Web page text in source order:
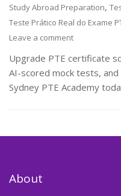
Study Abroad Preparation,
Teste Prático Real do Exame
Leave a comment
Upgrade PTE certificate
AI-scored mock tests,
Sydney PTE Academy
About